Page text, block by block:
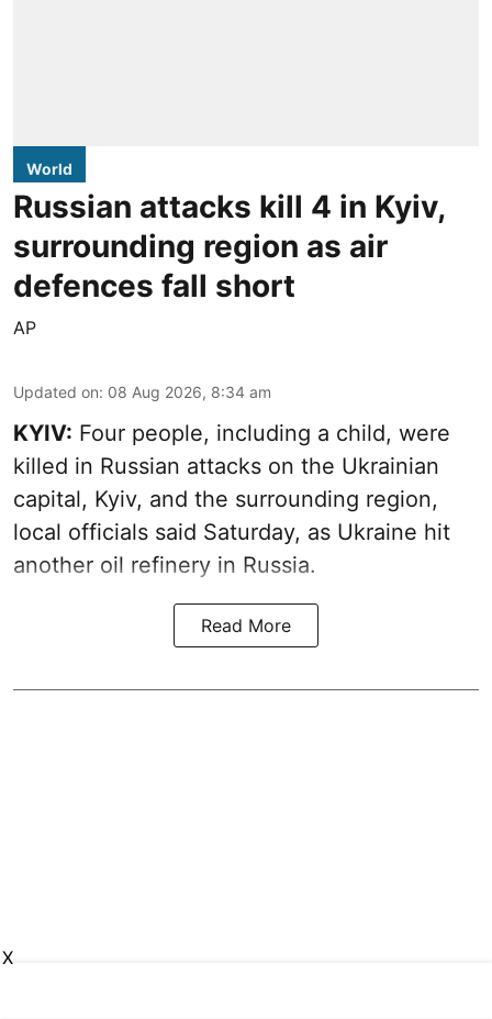
World
Russian attacks kill 4 in Kyiv,
surrounding region as air
defences fall short
AP
Updated on: 08 Aug 2026, 8:34 am
KYIV: Four people, including a child, were
killed in Russian attacks on the Ukrainian
capital, Kyiv, and the surrounding region,
local officials said Saturday, as Ukraine hit
another oil refinery in Russia.
Read More
X